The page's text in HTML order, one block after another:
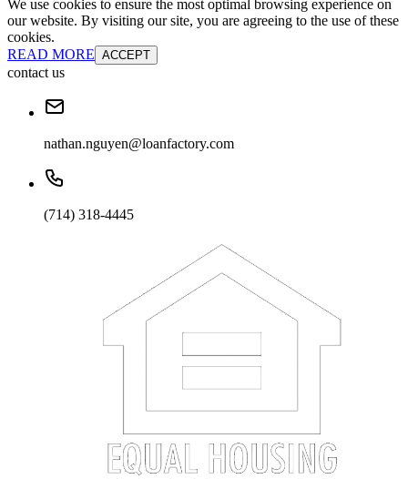
We use cookies to ensure the most optimal browsing experience on
our website. By visiting our site, you are agreeing to the use of these
cookies.
READ MORE ACCEPT
contact us
nathan.nguyen@loanfactory.com
(714) 318-4445